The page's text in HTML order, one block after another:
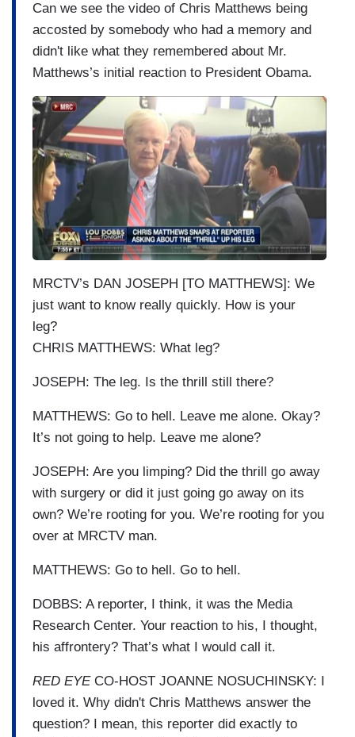
Can we see the video of Chris Matthews being
accosted by somebody who had a memory and
didn't like what they remembered about Mr.
Matthews’s initial reaction to President Obama.
I
m
a
e
MRCTV’s DAN JOSEPH [TO MATTHEWS]: We
just want to know really quickly. How is your
leg?
CHRIS MATTHEWS: What leg?
JOSEPH: The leg. Is the thrill still there?
MATTHEWS: Go to hell. Leave me alone. Okay?
It’s not going to help. Leave me alone?
JOSEPH: Are you limping? Did the thrill go away
with surgery or did it just going go away on its
own? We’re rooting for you. We’re rooting for you
over at MRCTV man.
MATTHEWS: Go to hell. Go to hell.
DOBBS: A reporter, I think, it was the Media
Research Center. Your reaction to his, I thought,
his affrontery? That’s what I would call it.
RED EYECO-HOST JOANNE NOSUCHINSKY: I
loved it. Why didn't Chris Matthews answer the
question? I mean, this reporter did exactly to